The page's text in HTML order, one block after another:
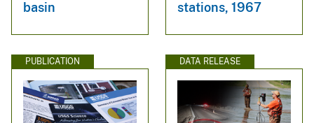
basin
stations, 1967
PUBLICATION DATA RELEASE